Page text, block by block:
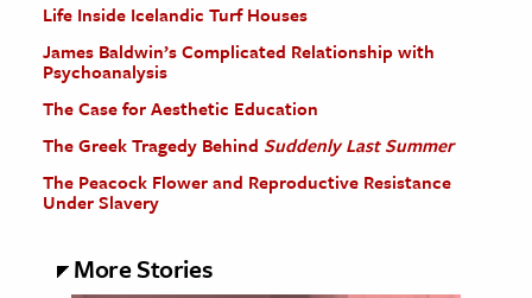
Life Inside Icelandic Turf Houses
James Baldwin’s Complicated Relationship with
Psychoanalysis
The Case for Aesthetic Education
The Greek Tragedy Behind Suddenly Last Summer
The Peacock Flower and Reproductive Resistance
Under Slavery
More Stories